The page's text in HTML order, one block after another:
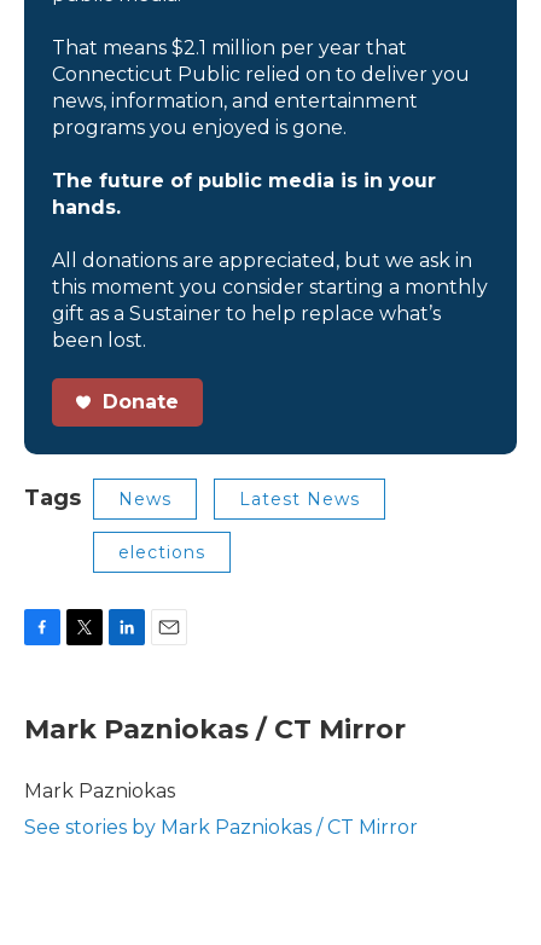
That means $2.1 million per year that
Connecticut Public relied on to deliver you
news, information, and entertainment
programs you enjoyed is gone.
The future of public media is in your
hands.
All donations are appreciated, but we ask in
this moment you consider starting a monthly
gift as a Sustainer to help replace what’s
been lost.
Donate
Tags News Latest News
elections
e
b
o
t
t
r
k
e
I
i
l
Mark Pazniokas / CT Mirror
Mark Pazniokas
See stories by Mark Pazniokas / CT Mirror